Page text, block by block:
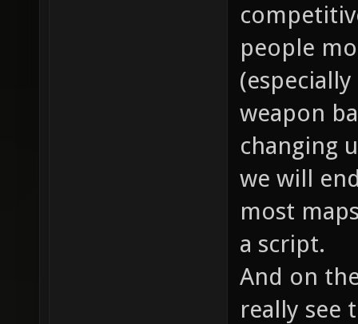
people
weapon
changing
we will
most
a script.
And on
really see